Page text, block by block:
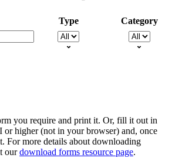
Type Category
you require and print it. Or, fill it out in
or higher (not in your browser) and, once
For more details about downloading
ourdownload forms resource page.